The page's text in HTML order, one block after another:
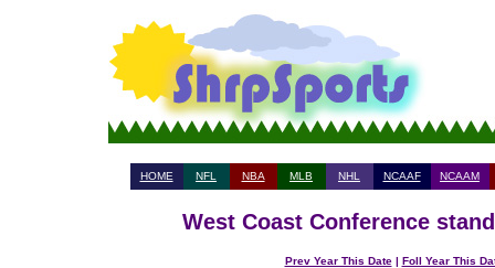
HOME NFL NBA MLB NHL NCAAF NCAAM
West Coast Conference
Prev Year This Date| Foll Year This